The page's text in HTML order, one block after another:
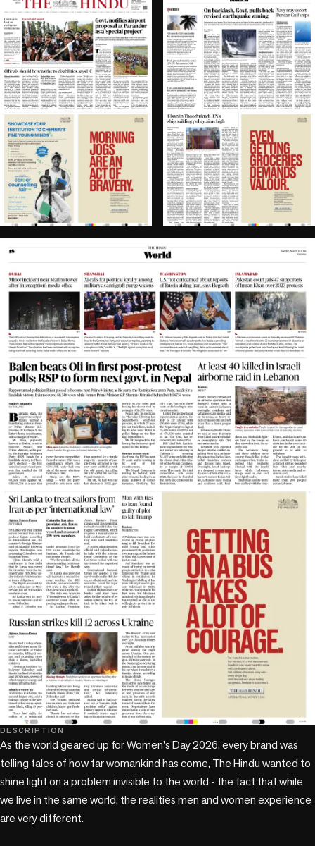
DESCRIPTION
As the world geared up for Women's Day 2026, every brand was
telling tales of how far womankind has come, The Hindu wanted to
shine light on a problem invisible to the world - the fact that while
we live in the same world, the realities men and women experience
are very different.